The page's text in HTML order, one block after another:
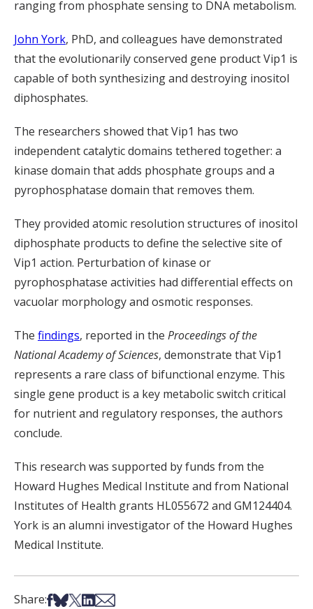
ranging from phosphate sensing to DNA metabolism.
John York, PhD, and colleagues have demonstrated
that the evolutionarily conserved gene product Vip1 is
capable of both synthesizing and destroying inositol
diphosphates.
The researchers showed that Vip1 has two
independent catalytic domains tethered together: a
kinase domain that adds phosphate groups and a
pyrophosphatase domain that removes them.
They provided atomic resolution structures of inositol
diphosphate products to define the selective site of
Vip1 action. Perturbation of kinase or
pyrophosphatase activities had differential effects on
vacuolar morphology and osmotic responses.
The findings, reported in the Proceedings of the
National Academy of Sciences, demonstrate that Vip1
represents a rare class of bifunctional enzyme. This
single gene product is a key metabolic switch critical
for nutrient and regulatory responses, the authors
conclude.
This research was supported by funds from the
Howard Hughes Medical Institute and from National
Institutes of Health grants HL055672 and GM124404.
York is an alumni investigator of the Howard Hughes
Medical Institute.
Share:Share on Facebook
Share on Bsky
Share on X
Share on LinkedIn
Share via Email